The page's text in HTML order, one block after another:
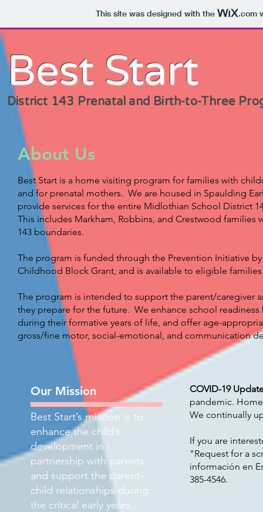
This site was designed with the .com
Best Start
District 143 Prenatal and Birth-to-Three
About Us
Best Start is a home visiting program for families with
and for prenatal mothers. We are housed in Spaulding
provide services for the entire Midlothian School District
This includes Markham, Robbins, and Crestwood families
143 boundaries.
The program is funded through the Prevention Initiative
Childhood Block Grant, and is available to eligible
The program is intended to support the parent/caregiver
they prepare for the future. We enhance school
during their formative years of life, and offer age-
gross/fine motor, social-emotional, and communication
Our Mission
Best Start’s mission is to
enhance the child’s
development in
partnership with parents
and support the parent-
child relationships during
the critical early years.
COVID-19
pandemic.
We continually
If you are
"Request for a
información en
385-4546.